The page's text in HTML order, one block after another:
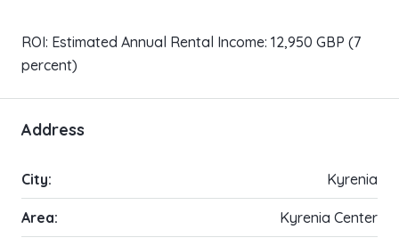
ROI: Estimated Annual Rental Income: 12,950 GBP (7
percent)
Address
City: Kyrenia
Area: Kyrenia Center